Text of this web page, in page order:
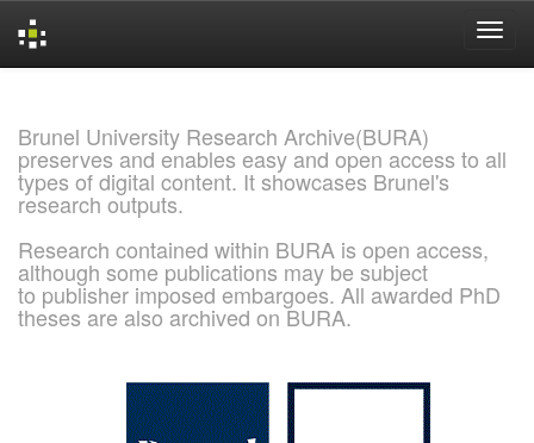
Brunel University Research Archive(BURA)
preserves and enables easy and open access to all
types of digital content. It showcases Brunel's
research outputs.
Research contained within BURA is open access,
although some publications may be subject
to publisher imposed embargoes. All awarded PhD
theses are also archived on BURA.